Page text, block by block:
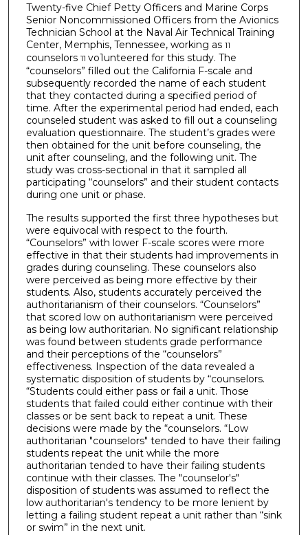
Twenty-five Chief Petty Officers and Marine Corps
Senior Noncommissioned Officers from the Avionics
Technician School at the Naval Air Technical Training
Center, Memphis, Tennessee, working as 11
counselors 11 vo1unteered for this study. The
“counselors” filled out the California F-scale and
subsequently recorded the name of each student
that they contacted during a specified period of
time. After the experimental period had ended, each
counseled student was asked to fill out a counseling
evaluation questionnaire. The student’s grades were
then obtained for the unit before counseling, the
unit after counseling, and the following unit. The
study was cross-sectional in that it sampled all
participating “counselors” and their student contacts
during one unit or phase.
The results supported the first three hypotheses but
were equivocal with respect to the fourth.
“Counselors” with lower F-scale scores were more
effective in that their students had improvements in
grades during counseling. These counselors also
were perceived as being more effective by their
students. Also, students accurately perceived the
authoritarianism of their counselors. “Counselors”
that scored low on authoritarianism were perceived
as being low authoritarian. No significant relationship
was found between students grade performance
and their perceptions of the “counselors”
effectiveness. Inspection of the data revealed a
systematic disposition of students by “counselors.
“Students could either pass or fail a unit. Those
students that failed could either continue with their
classes or be sent back to repeat a unit. These
decisions were made by the “counselors. “Low
authoritarian "counselors" tended to have their failing
students repeat the unit while the more
authoritarian tended to have their failing students
continue with their classes. The "counselor's"
disposition of students was assumed to reflect the
low authoritarian's tendency to be more lenient by
letting a failing student repeat a unit rather than “sink
or swim” in the next unit.